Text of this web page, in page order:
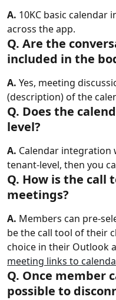
A. 10KC basic calendar
across the app.
Q. Are the
included in the
A. Yes, meeting
(description) of the
Q. Does the
level?
A. Calendar integration
tenant-level, then you
Q. How is the call
meetings?
A. Members can pre-
be the call tool of their
choice in their Outlook
meeting links to
Q. Once member
possible to